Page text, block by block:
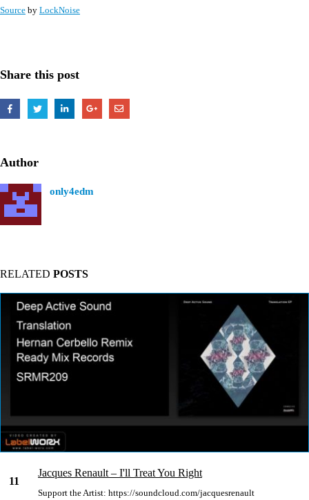
Source by LockNoise
Share this post
Author
only4edm
RELATED POSTS
11
Jacques Renault – I'll Treat You Right
Support the Artist: https://soundcloud.com/jacquesrenault